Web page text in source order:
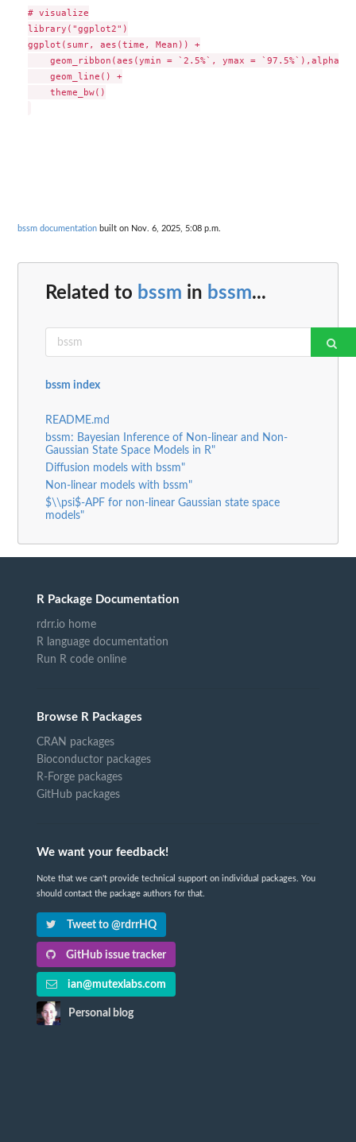
# visualize
library("ggplot2")
ggplot(sumr, aes(time, Mean)) +
geom_ribbon(aes(ymin = `2.5%`, ymax = `97.5%`),alpha =
    geom_line() +
    theme_bw()
bssm documentation built on Nov. 6, 2025, 5:08 p.m.
Related to bssm in bssm...
bssm index
README.md
bssm: Bayesian Inference of Non-linear and Non-
Gaussian State Space Models in R"
Diffusion models with bssm"
Non-linear models with bssm"
$\\psi$-APF for non-linear Gaussian state space
models"
R Package Documentation
rdrr.io home
R language documentation
Run R code online
Browse R Packages
CRAN packages
Bioconductor packages
R-Forge packages
GitHub packages
We want your feedback!
Note that we can't provide technical support on individual packages. You
should contact the package authors for that.
Tweet to @rdrrHQ
GitHub issue tracker
ian@mutexlabs.com
Personal blog